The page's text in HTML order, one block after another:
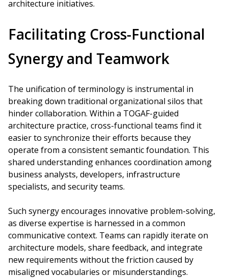
architecture initiatives.
Facilitating Cross-Functional
Synergy and Teamwork
The unification of terminology is instrumental in
breaking down traditional organizational silos that
hinder collaboration. Within a TOGAF-guided
architecture practice, cross-functional teams find it
easier to synchronize their efforts because they
operate from a consistent semantic foundation. This
shared understanding enhances coordination among
business analysts, developers, infrastructure
specialists, and security teams.
Such synergy encourages innovative problem-solving,
as diverse expertise is harnessed in a common
communicative context. Teams can rapidly iterate on
architecture models, share feedback, and integrate
new requirements without the friction caused by
misaligned vocabularies or misunderstandings.